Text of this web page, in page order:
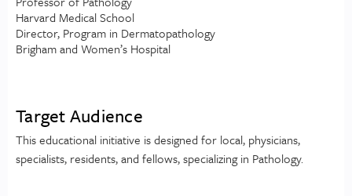
Harvard Medical School
Director, Program in Dermatopathology
Brigham and Women’s Hospital
Target Audience
This educational initiative is designed for local, physicians,
specialists, residents, and fellows, specializing in Pathology.